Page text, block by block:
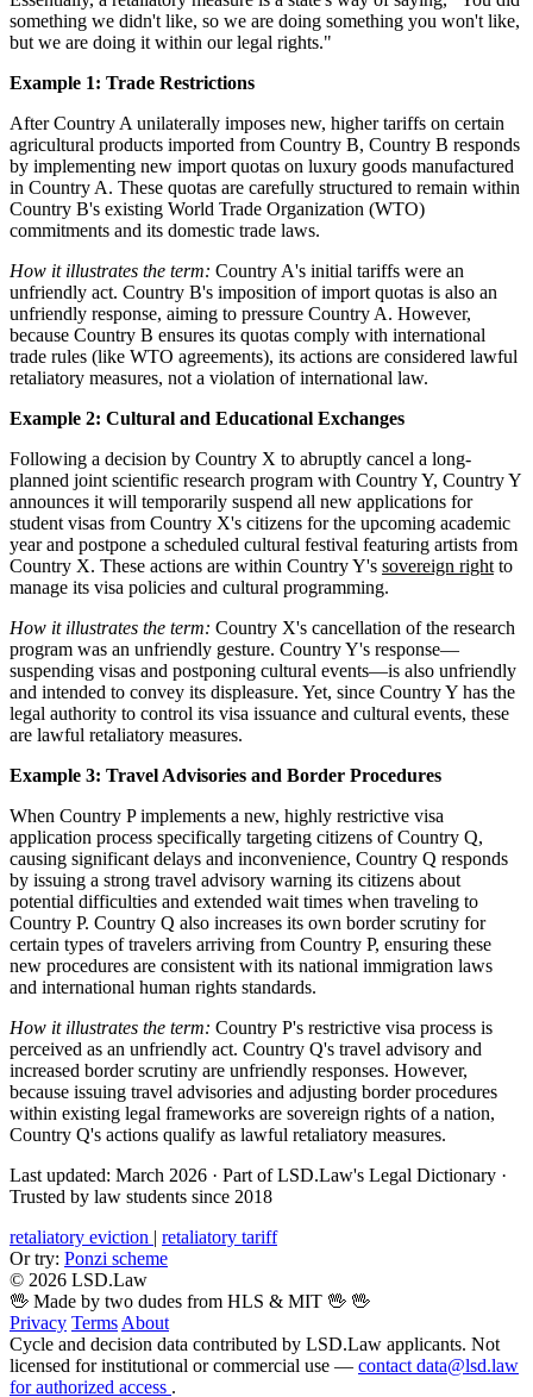
something we didn't like, so we are doing something you won't like,
but we are doing it within our legal rights."
Example 1: Trade Restrictions
After Country A unilaterally imposes new, higher tariffs on certain
agricultural products imported from Country B, Country B responds
by implementing new import quotas on luxury goods manufactured
in Country A. These quotas are carefully structured to remain within
Country B's existing World Trade Organization (WTO)
commitments and its domestic trade laws.
How it illustrates the term: Country A's initial tariffs were an
unfriendly act. Country B's imposition of import quotas is also an
unfriendly response, aiming to pressure Country A. However,
because Country B ensures its quotas comply with international
trade rules (like WTO agreements), its actions are considered lawful
retaliatory measures, not a violation of international law.
Example 2: Cultural and Educational Exchanges
Following a decision by Country X to abruptly cancel a long-
planned joint scientific research program with Country Y, Country Y
announces it will temporarily suspend all new applications for
student visas from Country X's citizens for the upcoming academic
year and postpone a scheduled cultural festival featuring artists from
Country X. These actions are within Country Y's sovereign right to
manage its visa policies and cultural programming.
How it illustrates the term: Country X's cancellation of the research
program was an unfriendly gesture. Country Y's response—
suspending visas and postponing cultural events—is also unfriendly
and intended to convey its displeasure. Yet, since Country Y has the
legal authority to control its visa issuance and cultural events, these
are lawful retaliatory measures.
Example 3: Travel Advisories and Border Procedures
When Country P implements a new, highly restrictive visa
application process specifically targeting citizens of Country Q,
causing significant delays and inconvenience, Country Q responds
by issuing a strong travel advisory warning its citizens about
potential difficulties and extended wait times when traveling to
Country P. Country Q also increases its own border scrutiny for
certain types of travelers arriving from Country P, ensuring these
new procedures are consistent with its national immigration laws
and international human rights standards.
How it illustrates the term: Country P's restrictive visa process is
perceived as an unfriendly act. Country Q's travel advisory and
increased border scrutiny are unfriendly responses. However,
because issuing travel advisories and adjusting border procedures
within existing legal frameworks are sovereign rights of a nation,
Country Q's actions qualify as lawful retaliatory measures.
Last updated: March 2026 · Part of LSD.Law's Legal Dictionary ·
Trusted by law students since 2018
retaliatory eviction | retaliatory tariff
Or try: Ponzi scheme
© 2026 LSD.Law
🖖 Made by two dudes from HLS & MIT 🖖 🖖
Privacy Terms About
Cycle and decision data contributed by LSD.Law applicants. Not
licensed for institutional or commercial use — contact data@lsd.law
for authorized access .